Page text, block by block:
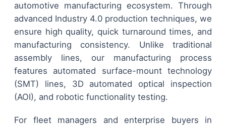
automotive manufacturing ecosystem. Through
advanced Industry 4.0 production techniques, we
ensure high quality, quick turnaround times, and
manufacturing consistency. Unlike traditional
assembly lines, our manufacturing process
features automated surface-mount technology
(SMT) lines, 3D automated optical inspection
(AOI), and robotic functionality testing.
For fleet managers and enterprise buyers in